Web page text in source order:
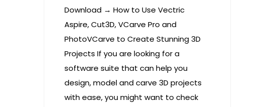
Download → How to Use Vectric
Aspire, Cut3D, VCarve Pro and
PhotoVCarve to Create Stunning 3D
Projects If you are looking for a
software suite that can help you
design, model and carve 3D projects
with ease, you might want to check